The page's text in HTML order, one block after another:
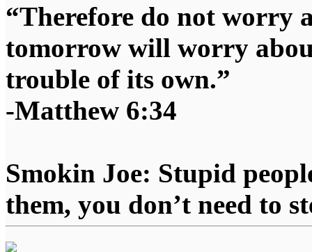
“Therefore do not worry
tomorrow will worry
trouble of its own.”
-Matthew 6:34
Smokin Joe: Stupid
them, you don’t need to